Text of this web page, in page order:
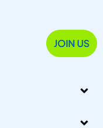
JOIN US